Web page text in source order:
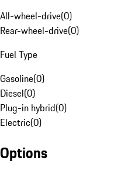
All-wheel-drive(0)
Rear-wheel-drive(0)
Fuel Type
Gasoline(0)
Diesel(0)
Plug-in hybrid(0)
Electric(0)
Options